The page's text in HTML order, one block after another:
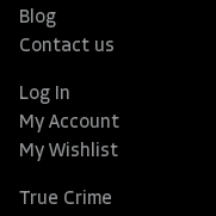
Blog
Contact us
Log In
My Account
My Wishlist
True Crime